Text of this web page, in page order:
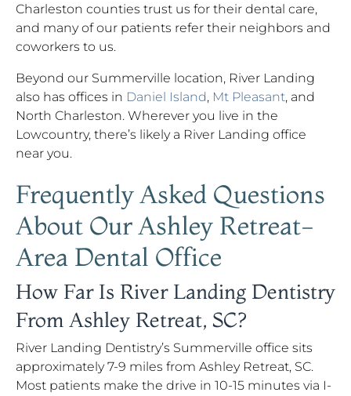
Charleston counties trust us for their dental care,
and many of our patients refer their neighbors and
coworkers to us.
Beyond our Summerville location, River Landing
also has offices in Daniel Island, Mt Pleasant, and
North Charleston. Wherever you live in the
Lowcountry, there’s likely a River Landing office
near you.
Frequently Asked Questions
About Our Ashley Retreat-
Area Dental Office
How Far Is River Landing Dentistry
From Ashley Retreat, SC?
River Landing Dentistry’s Summerville office sits
approximately 7-9 miles from Ashley Retreat, SC.
Most patients make the drive in 10-15 minutes via I-